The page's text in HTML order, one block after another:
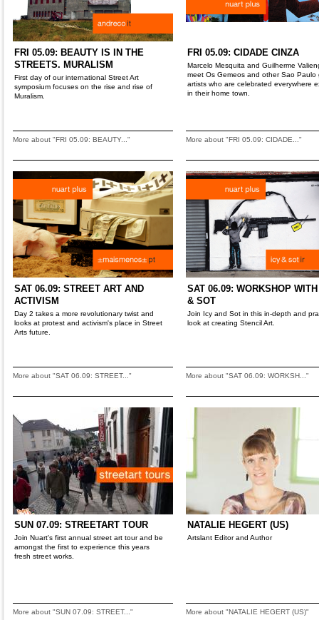
FRI 05.09: BEAUTY IS IN THE
STREETS. MURALISM
First day of our international Street Art
symposium focuses on the rise and rise of
Muralism.
More about "FRI 05.09: BEAUTY..."
FRI 05.09: CIDADE CINZA
Marcelo Mesquita and Guilherme
meet Os Gemeos and other Sao Paulo
artists who are celebrated everywhere
in their home town.
More about "FRI 05.09: CIDADE..."
SAT 06.09: STREET ART AND
ACTIVISM
Day 2 takes a more revolutionary twist and
looks at protest and activism's place in Street
Arts future.
More about "SAT 06.09: STREET..."
SAT 06.09: WORKSHOP
& SOT
Join Icy and Sot in this in-depth and
look at creating Stencil Art.
More about "SAT 06.09: WORKSH..."
SUN 07.09: STREETART TOUR
Join Nuart's first annual street art tour and be
amongst the first to experience this years
fresh street works.
More about "SUN 07.09: STREET..."
NATALIE HEGERT (US)
Artslant Editor and Author
More about "NATALIE HEGERT (US)"